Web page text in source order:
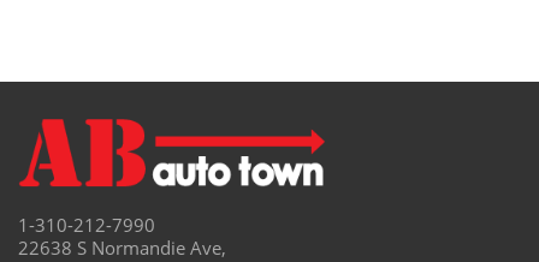
1-310-212-7990
22638 S Normandie Ave,